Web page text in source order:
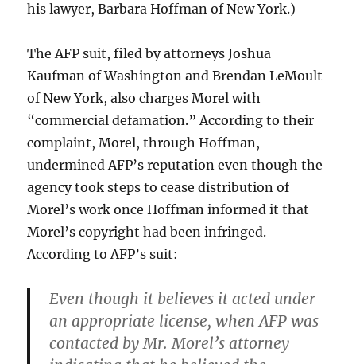
his lawyer, Barbara Hoffman of New York.)
The AFP suit, filed by attorneys Joshua
Kaufman of Washington and Brendan LeMoult
of New York, also charges Morel with
“commercial defamation.” According to their
complaint, Morel, through Hoffman,
undermined AFP’s reputation even though the
agency took steps to cease distribution of
Morel’s work once Hoffman informed it that
Morel’s copyright had been infringed.
According to AFP’s suit:
Even though it believes it acted under
an appropriate license, when AFP was
contacted by Mr. Morel’s attorney